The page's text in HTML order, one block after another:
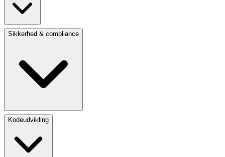
Sikkerhed & compliance
Kodeudvikling